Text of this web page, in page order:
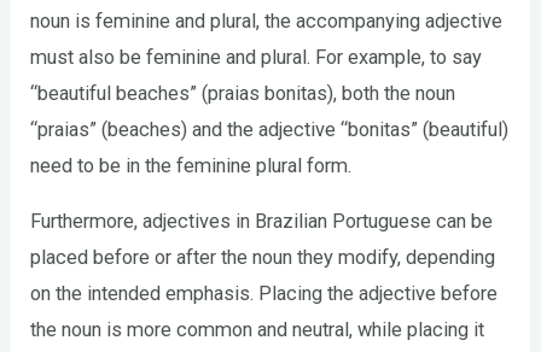
noun is feminine and plural, the accompanying adjective
must also be feminine and plural. For example, to say
“beautiful beaches” (praias bonitas), both the noun
“praias” (beaches) and the adjective “bonitas” (beautiful)
need to be in the feminine plural form.
Furthermore, adjectives in Brazilian Portuguese can be
placed before or after the noun they modify, depending
on the intended emphasis. Placing the adjective before
the noun is more common and neutral, while placing it